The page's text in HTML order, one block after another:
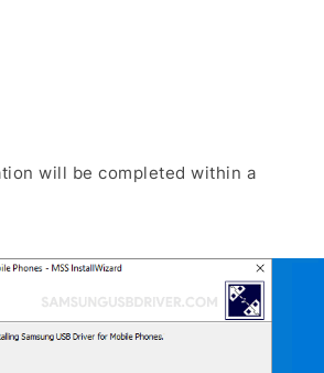
will be completed within a